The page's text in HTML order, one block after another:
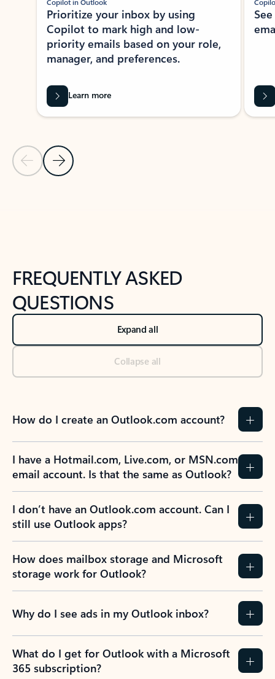
Previous Slide
Next Slide
Prioritize your inbox by using
Copilot to mark high and low-
priority emails based on your role,
manager, and preferences.
Learn more
FREQUENTLY ASKED
QUESTIONS
Expand all
Collapse all
How do I create an Outlook.com account?
I have a Hotmail.com, Live.com, or MSN.com
email account. Is that the same as Outlook?
I don’t have an Outlook.com account. Can I
still use Outlook apps?
How does mailbox storage and Microsoft
storage work for Outlook?
Why do I see ads in my Outlook inbox?
What do I get for Outlook with a Microsoft
365 subscription?